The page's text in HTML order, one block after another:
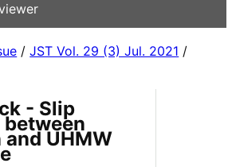
/JST Vol. 29 (3) Jul. 2021 /
- Slip
between
and UHMW